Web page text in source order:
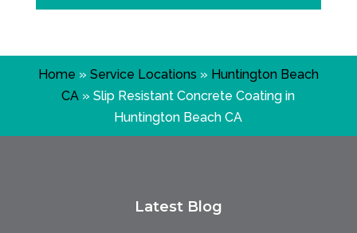
Home » Service Locations » Huntington Beach
CA »Slip Resistant Concrete Coating in
Huntington Beach CA
Latest Blog